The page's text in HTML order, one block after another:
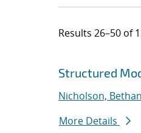
Results 26–50 of
Jump to search
Structured
Nicholson,
More Details